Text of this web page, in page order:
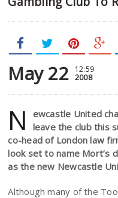
May 22 12:59
2008
N
ewcastle United
leave the club this
co-head of London law
look set to name Mort’s
as the new Newcastle
Although many of the